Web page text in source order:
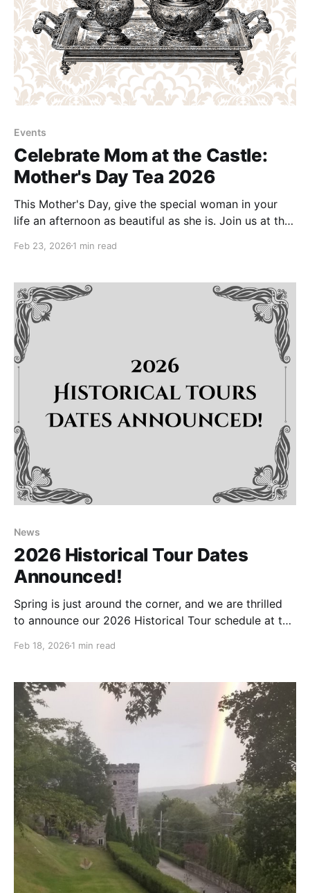
Events
Celebrate Mom at the Castle:
Mother's Day Tea 2026
This Mother's Day, give the special woman in your
life an afternoon as beautiful as she is. Join us at the
Tea on Saturday, May 9, 2026, from 3:00 PM to 5:00
Feb 23, 2026 1 min read
News
2026 Historical Tour Dates
Announced!
Spring is just around the corner, and we are thrilled
to announce our 2026 Historical Tour schedule at the
through time as we open our doors to share the
Gilded Age treasure. Tours are led
Feb 18, 2026 1 min read